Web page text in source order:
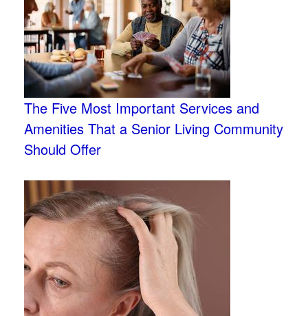
The Five Most Important Services and
Amenities That a Senior Living Community
Should Offer